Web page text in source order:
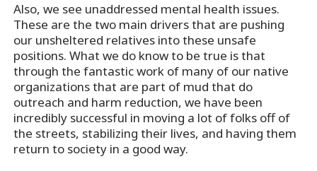
Also, we see unaddressed mental health issues.
These are the two main drivers that are pushing
our unsheltered relatives into these unsafe
positions. What we do know to be true is that
through the fantastic work of many of our native
organizations that are part of mud that do
outreach and harm reduction, we have been
incredibly successful in moving a lot of folks off of
the streets, stabilizing their lives, and having them
return to society in a good way.